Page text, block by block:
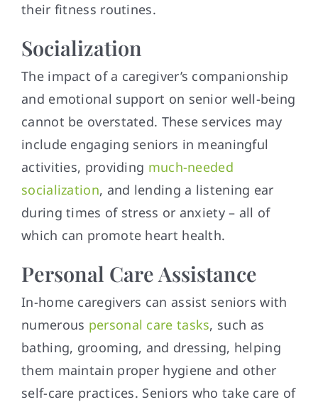
their fitness routines.
Socialization
The impact of a caregiver’s companionship
and emotional support on senior well-being
cannot be overstated. These services may
include engaging seniors in meaningful
activities, providing much-needed
socialization, and lending a listening ear
during times of stress or anxiety – all of
which can promote heart health.
Personal Care Assistance
In-home caregivers can assist seniors with
numerous personal care tasks, such as
bathing, grooming, and dressing, helping
them maintain proper hygiene and other
self-care practices. Seniors who take care of